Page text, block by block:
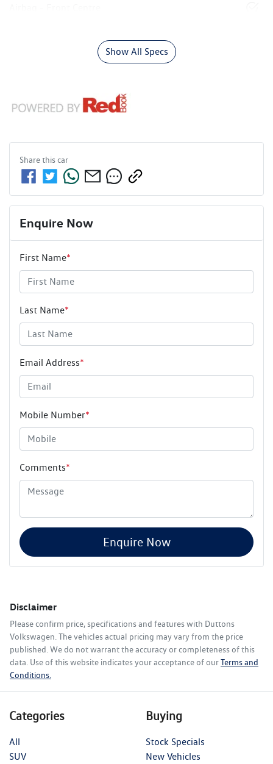
Show All Specs
Share thiscar
Enquire Now
First Name*
Last Name*
Email Address*
Mobile Number*
Comments*
Enquire Now
Disclaimer
Please confirm price, specifications and features with Duttons
Volkswagen . The vehicles actual pricing may vary from the price
published. We do not warrant the accuracy or completeness of this
data. Use of this website indicates your acceptance of ourTerms and
Conditions.
Categories
All
SUV
Buying
Stock Specials
New Vehicles